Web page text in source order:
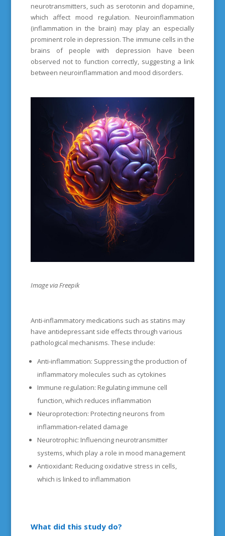
neurotransmitters, such as serotonin and dopamine,
which affect mood regulation. Neuroinflammation
(inflammation in the brain) may play an especially
prominent role in depression. The immune cells in the
brains of people with depression have been
observed not to function correctly, suggesting a link
between neuroinflammation and mood disorders.
Image via Freepik
Anti-inflammatory medications such as statins may
have antidepressant side effects through various
pathological mechanisms. These include:
Anti-inflammation: Suppressing the production of
inflammatory molecules such as cytokines
Immune regulation: Regulating immune cell
function, which reduces inflammation
Neuroprotection: Protecting neurons from
inflammation-related damage
Neurotrophic: Influencing neurotransmitter
systems, which play a role in mood management
Antioxidant: Reducing oxidative stress in cells,
which is linked to inflammation
What did this study do?